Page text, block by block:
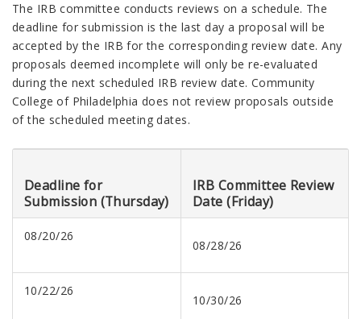
The IRB committee conducts reviews on a schedule. The
deadline for submission is the last day a proposal will be
accepted by the IRB for the corresponding review date. Any
proposals deemed incomplete will only be re-evaluated
during the next scheduled IRB review date. Community
College of Philadelphia does not review proposals outside
of the scheduled meeting dates.
Deadline for
Submission (Thursday)
IRB Committee Review
Date (Friday)
08/20/26
08/28/26
10/22/26
10/30/26